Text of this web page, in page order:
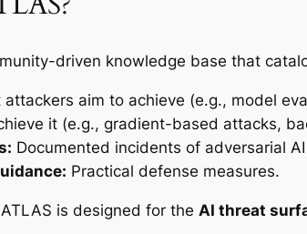
driven knowledge base that
attackers aim to achieve (e.g., model
it (e.g., gradient-based attacks,
Documented incidents of adversarial
Practical defense measures.
is designed for the AI threat